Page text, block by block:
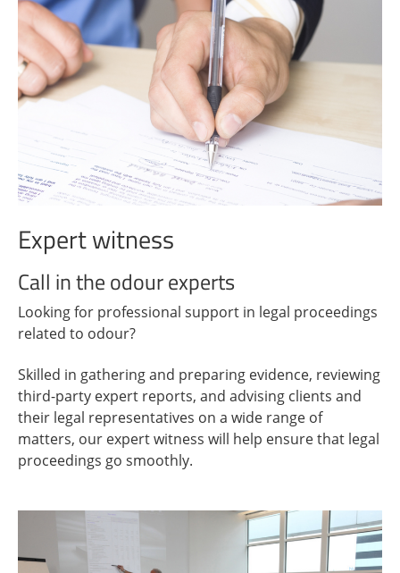
Expert witness
Call in the odour experts
Looking for professional support in legal proceedings
related to odour?
Skilled in gathering and preparing evidence, reviewing
third-party expert reports, and advising clients and
their legal representatives on a wide range of
matters, our expert witness will help ensure that legal
proceedings go smoothly.